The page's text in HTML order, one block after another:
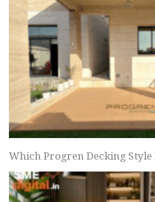
Which Progren Decking Style